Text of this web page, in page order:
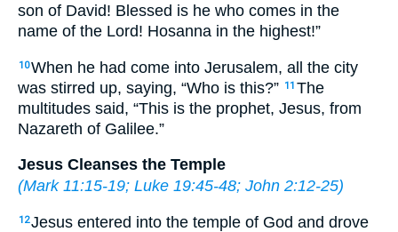
son of David! Blessed is he who comes in the
name of the Lord! Hosanna in the highest!”
10When he had come into Jerusalem, all the city
was stirred up, saying, “Who is this?” 11 The
multitudes said, “This is the prophet, Jesus, from
Nazareth of Galilee.”
Jesus Cleanses the Temple
(Mark 11:15-19; Luke 19:45-48; John 2:12-25)
12Jesus entered into the temple of God and drove